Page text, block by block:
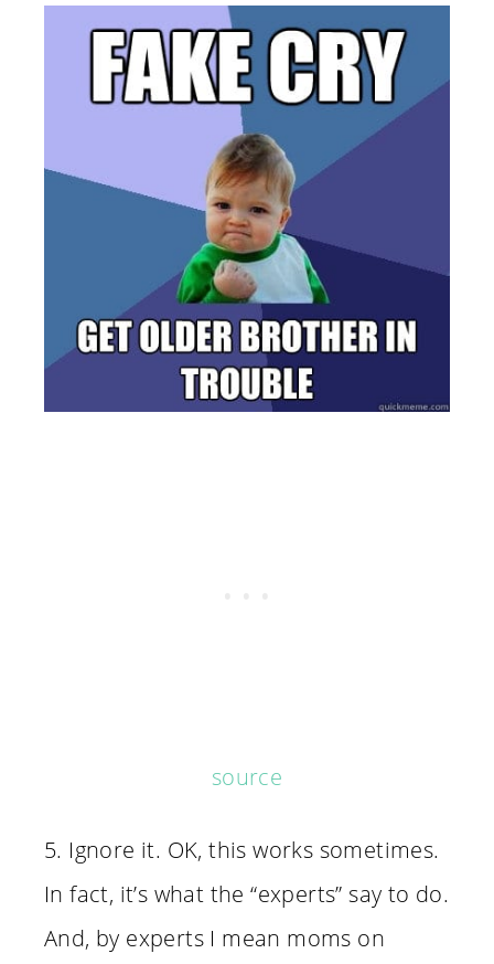
source
5. Ignore it. OK, this works sometimes.
In fact, it’s what the “experts” say to do.
And, by experts I mean moms on